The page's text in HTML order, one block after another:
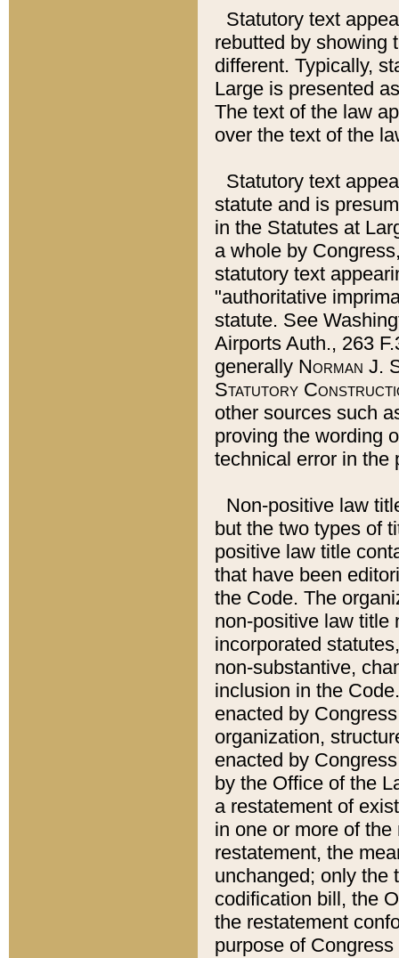
Statutory text
rebutted by showing
different. Typically,
Large is presented
The text of the law
over the text of the
Statutory text
statute and is
in the Statutes at
a whole by
statutory text
"authoritative
statute. See
Airports Auth., 263
generally Norman J.
Statutory
other sources such
proving the wording
technical error in the
Non-positive law
but the two types of
positive law title
that have been
the Code. The
non-positive law title
incorporated
non-substantive,
inclusion in the
enacted by
organization,
enacted by
by the Office of the
a restatement of
in one or more of
restatement, the
unchanged; only the
codification bill, the
the restatement
purpose of